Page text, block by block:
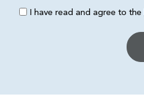
I have read and agree to the